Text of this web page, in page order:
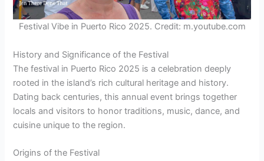
Festival Vibe in Puerto Rico 2025. Credit: m.youtube.com
History and Significance of the Festival
The festival in Puerto Rico 2025 is a celebration deeply
rooted in the island’s rich cultural heritage and history.
Dating back centuries, this annual event brings together
locals and visitors to honor traditions, music, dance, and
cuisine unique to the region.
Origins of the Festival